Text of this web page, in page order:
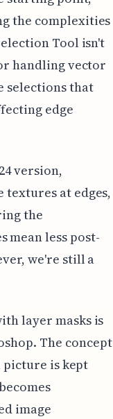
the complexities
Tool isn't
handling vector
selections that
edge
version,
at edges,
the
mean less post-
we're still a
layer masks is
The concept
is kept
image